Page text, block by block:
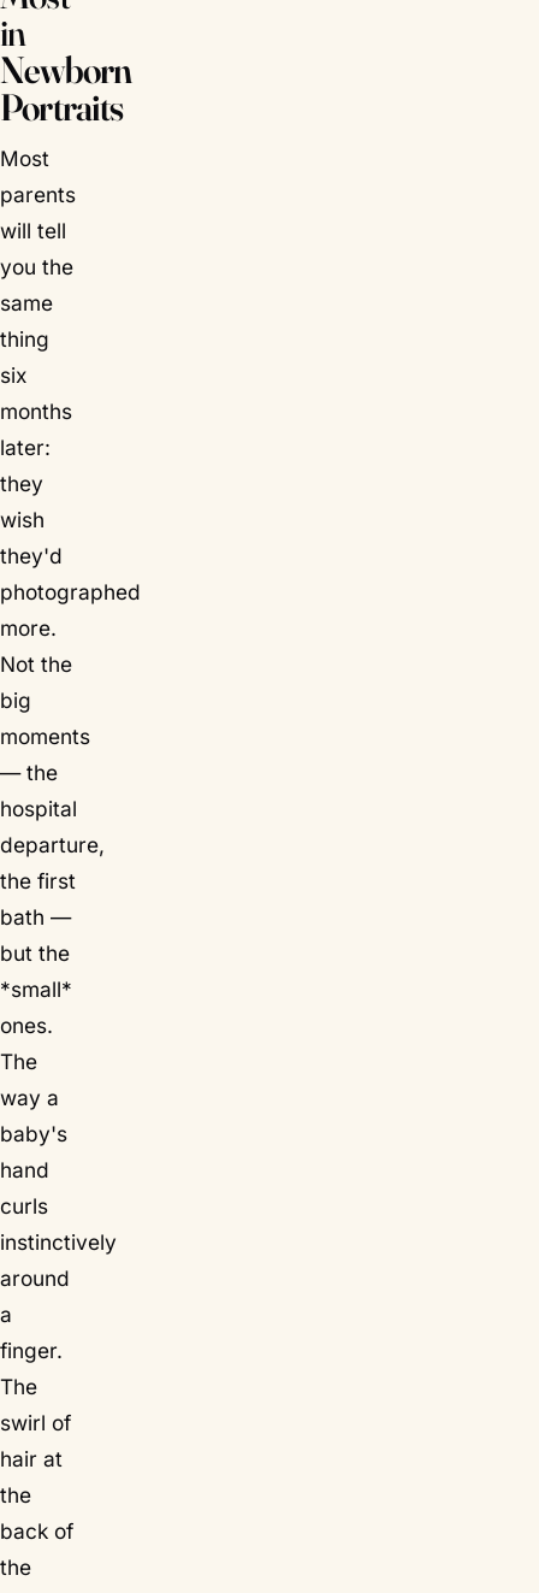
in
Newborn
Portraits
Most
parents
will tell
you the
same
thing
six
months
later:
they
wish
they'd
photographed
more.
Not the
big
moments
— the
hospital
departure,
the first
bath —
but the
*small*
ones.
The
way a
baby's
hand
curls
instinctively
around
a
finger.
The
swirl of
hair at
the
back of
the